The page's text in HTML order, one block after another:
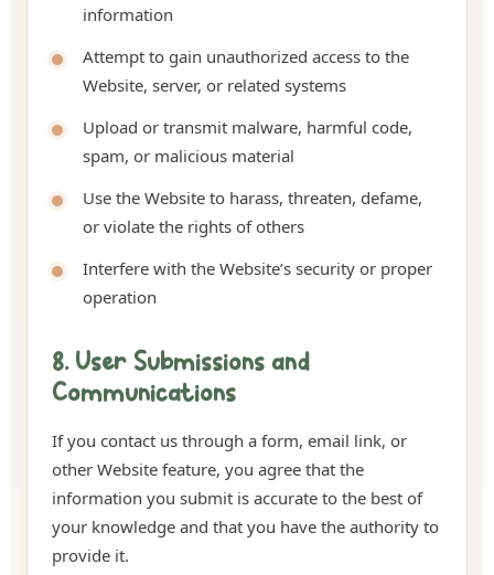
information
Attempt to gain unauthorized access to the
Website, server, or related systems
Upload or transmit malware, harmful code,
spam, or malicious material
Use the Website to harass, threaten, defame,
or violate the rights of others
Interfere with the Website’s security or proper
operation
8. User Submissions and
Communications
If you contact us through a form, email link, or
other Website feature, you agree that the
information you submit is accurate to the best of
your knowledge and that you have the authority to
provide it.